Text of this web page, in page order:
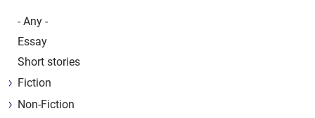
- Any -
Essay
Short stories
Fiction
Non-Fiction